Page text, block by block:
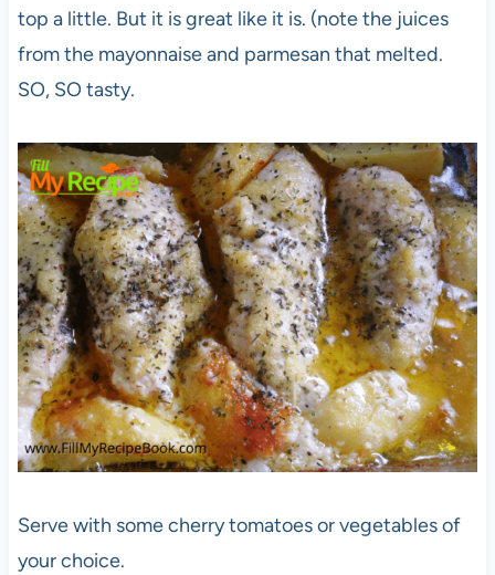
top a little. But it is great like it is. (note the juices
from the mayonnaise and parmesan that melted.
SO, SO tasty.
Serve with some cherry tomatoes or vegetables of
your choice.